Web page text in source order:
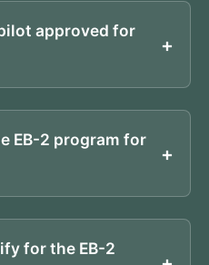
approved for
EB-2 program for
for the EB-2